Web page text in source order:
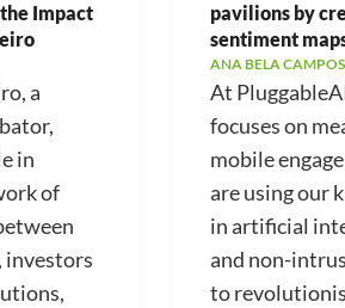
Impact
a
in
of
investors
pavilions by
sentiment
ANA BELA CAMPOS
At
focuses on
mobile
are using our
in artificial
and non-
to